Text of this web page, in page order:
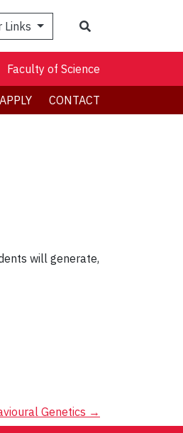
Links
Faculty of Science
APPLY CONTACT
will generate,
Genetics →